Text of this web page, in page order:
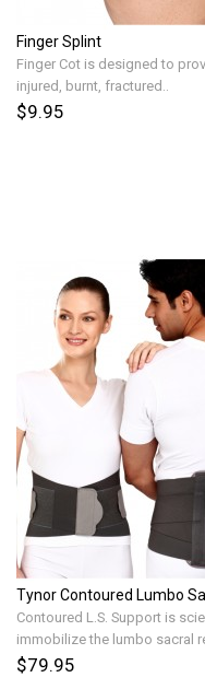
Finger Splint
Finger Cot is designed to
injured, burnt, fractured..
$9.95
Tynor Contoured Lumbo
Contoured L.S. Support is
immobilize the lumbo sacral
$79.95